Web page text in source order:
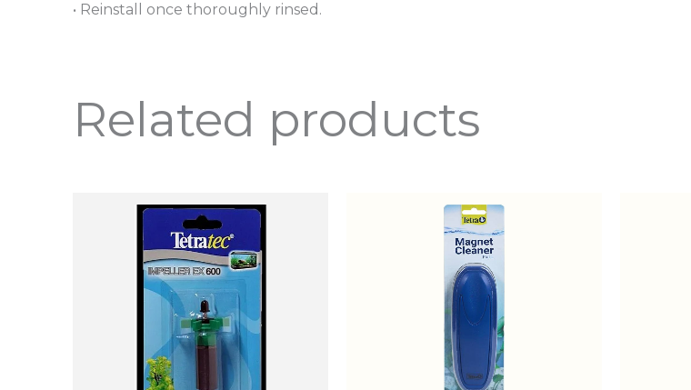
• Reinstall once thoroughly rinsed.
Related products